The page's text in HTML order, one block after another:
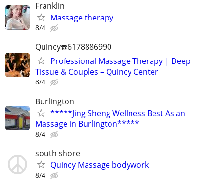
Franklin
Massage therapy
8/4
Quincy☎️6178886990
Professional Massage Therapy | Deep
Tissue & Couples – Quincy Center
8/4
Burlington
*****Jing Sheng Wellness Best Asian
Massage in Burlington*****
8/4
south shore
Quincy Massage bodywork
8/4